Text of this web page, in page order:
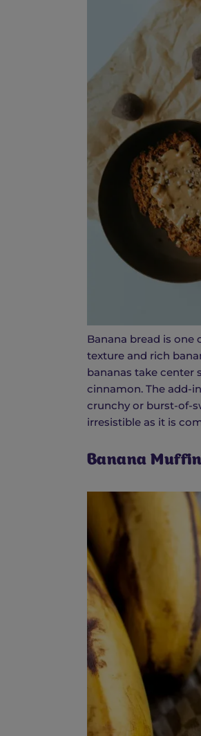
Banana bread is
texture and rich
bananas take center
cinnamon. The add-
crunchy or burst-of-
irresistible as it is
Banana Muffin